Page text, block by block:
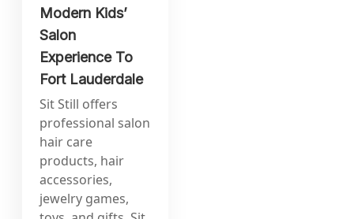
Modern Kids’
Salon
Experience To
Fort Lauderdale
Sit Still offers
professional salon
hair care
products, hair
accessories,
jewelry games,